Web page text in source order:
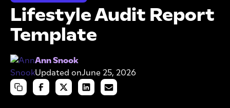
Lifestyle Audit Report
Template
Ann Snook
Updated onJune 25, 2026